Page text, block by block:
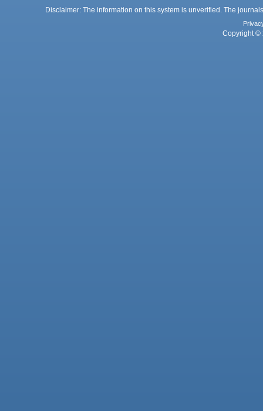
Disclaimer: The information on this system is unverified. The
Copyright ©